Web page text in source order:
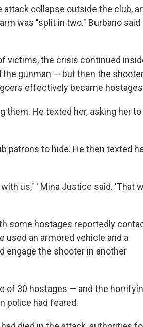
collapse outside the club,
was "split in two." Burbano said
victims, the crisis continued
the gunman — but then the
effectively became
them. He texted her, asking her to
patrons to hide. He then texted
us," ' Mina Justice said. 'That
some hostages reportedly
used an armored vehicle and a
engage the shooter in another
of 30 hostages — and the
police had feared.